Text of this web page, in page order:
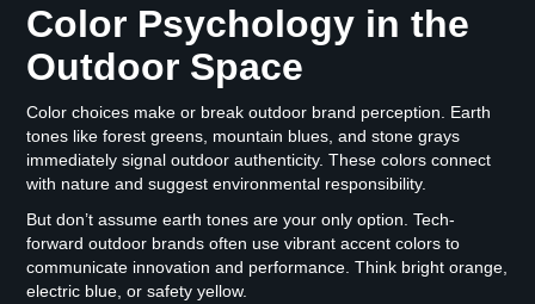
Color Psychology in the
Outdoor Space
Color choices make or break outdoor brand perception. Earth
tones like forest greens, mountain blues, and stone grays
immediately signal outdoor authenticity. These colors connect
with nature and suggest environmental responsibility.
But don’t assume earth tones are your only option. Tech-
forward outdoor brands often use vibrant accent colors to
communicate innovation and performance. Think bright orange,
electric blue, or safety yellow.